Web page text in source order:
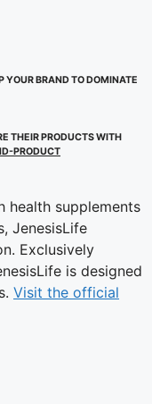
YOUR BRAND TO DOMINATE
THEIR PRODUCTS WITH
PRODUCT
health supplements
JenesisLife
Exclusively
is designed
Visit the official